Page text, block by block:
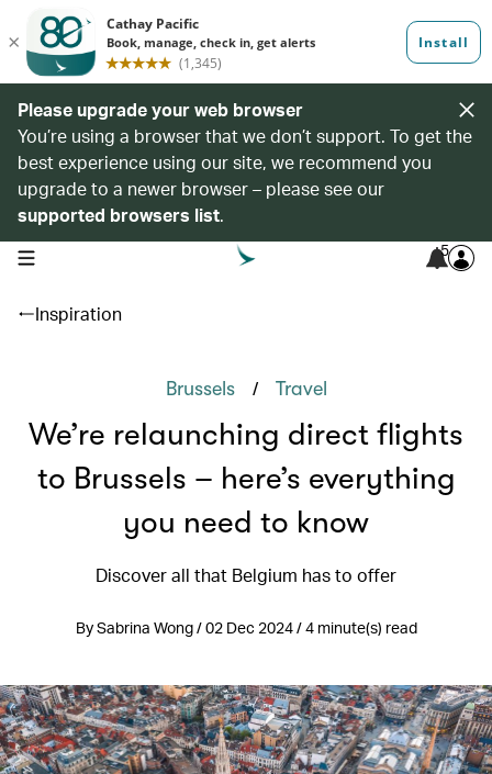
Please upgrade your web browser
You’re using a browser that we don’t support. To get the
best experience using our site, we recommend you
upgrade to a newer browser – please see our
supported browsers list.
open navigation menu 5
Inspiration
Brussels / Travel
We’re relaunching direct flights
to Brussels – here’s everything
you need to know
Discover all that Belgium has to offer
By Sabrina Wong / 02 Dec 2024 / 4 minute(s) read